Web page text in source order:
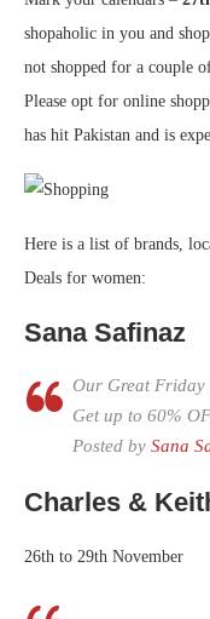
shopaholic in you and
not shopped for a couple
Please opt for online
has hit Pakistan and is
Here is a list of brands,
Deals for women:
Sana Safinaz
Our Great Friday
Get up to 60%
Posted by Sana
Charles &
26th to 29th November